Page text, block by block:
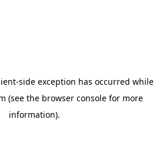
-side exception has occurred while
(see the browser consolefor more
information).